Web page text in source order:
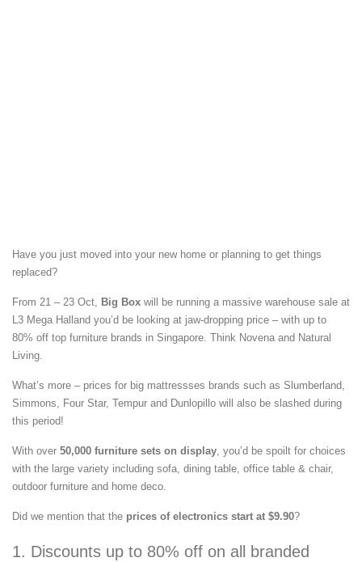
Have you just moved into your new home or planning to get things
replaced?
From 21 – 23 Oct, Big Box will be running a massive warehouse sale at
L3 Mega Halland you’d be looking at jaw-dropping price – with up to
80% off top furniture brands in Singapore. Think Novena and Natural
Living.
What’s more – prices for big mattressses brands such as Slumberland,
Simmons, Four Star, Tempur and Dunlopillo will also be slashed during
this period!
With over 50,000 furniture sets on display, you’d be spoilt for choices
with the large variety including sofa, dining table, office table & chair,
outdoor furniture and home deco.
Did we mention that the prices of electronics start at $9.90?
1. Discounts up to 80% off on all branded